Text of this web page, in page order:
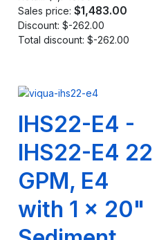
Sales price: $1,483.00
Discount: $-262.00
Total discount: $-262.00
IHS22-E4 -
IHS22-E4 22
GPM, E4
with 1 x 20"